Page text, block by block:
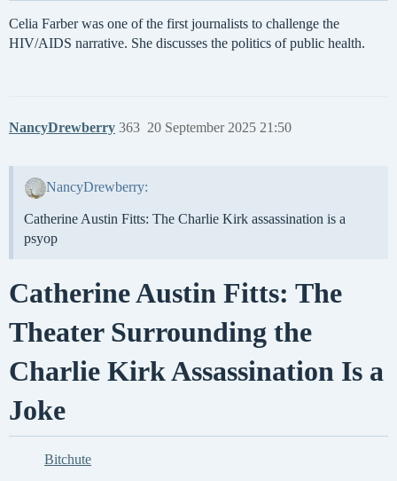
Celia Farber was one of the first journalists to challenge the
HIV/AIDS narrative. She discusses the politics of public health.
NancyDrewberry 20 September 2025 21:50
363
NancyDrewberry:
Catherine Austin Fitts: The Charlie Kirk assassination is a
psyop
Catherine Austin Fitts: The
Theater Surrounding the
Charlie Kirk Assassination Is a
Joke
Bitchute